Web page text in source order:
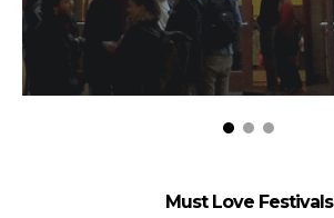
Must Love Festivals